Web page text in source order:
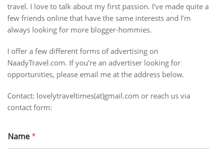
travel. I love to talk about my first passion. I’ve made quite a
few friends online that have the same interests and I’m
always looking for more blogger-hommies.
I offer a few different forms of advertising on
NaadyTravel.com. If you’re an advertiser looking for
opportunities, please email me at the address below.
Contact: lovelytraveltimes(at)gmail.com or reach us via
contact form:
m
Name*